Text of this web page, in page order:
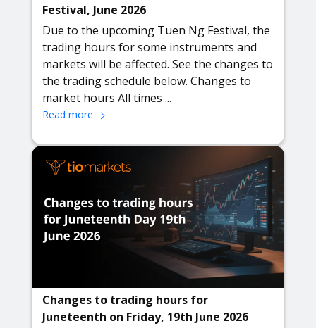
Festival, June 2026
Due to the upcoming Tuen Ng Festival, the
trading hours for some instruments and
markets will be affected. See the changes to
the trading schedule below. Changes to
market hours All times ...
Read more
Changes to trading hours for
Juneteenth on Friday, 19th June 2026